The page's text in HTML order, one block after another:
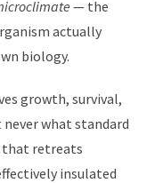
— the
actually
biology.
growth, survival,
what standard
that retreats
insulated